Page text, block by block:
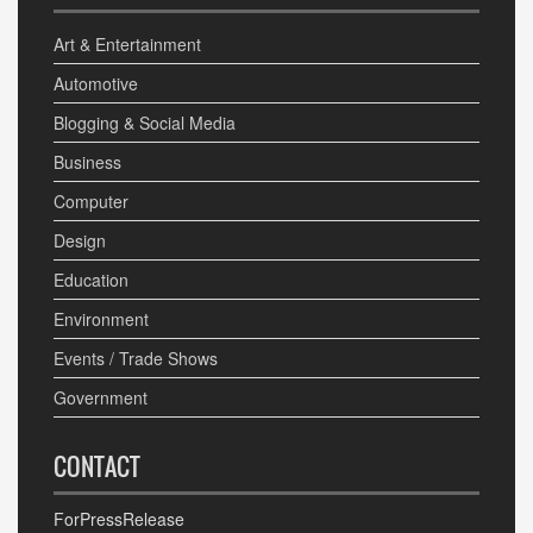
Art & Entertainment
Automotive
Blogging & Social Media
Business
Computer
Design
Education
Environment
Events / Trade Shows
Government
CONTACT
ForPressRelease